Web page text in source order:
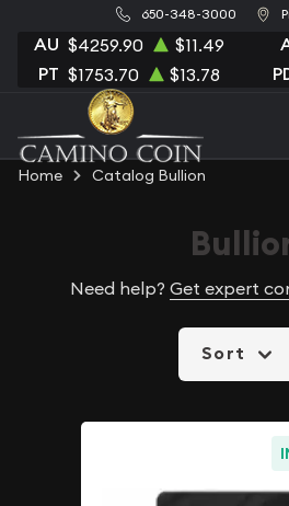
650-348-3000
AU $4259.90 $11.49
PT $1753.70 $13.78
Home Catalog Bullion
Need help? Get expert
Sort